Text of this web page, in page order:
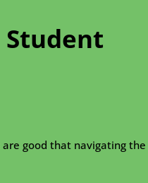
Student
are good that navigating the